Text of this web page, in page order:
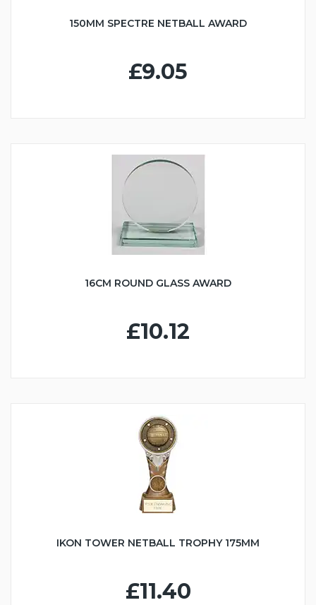
150MM SPECTRE NETBALL AWARD
£9.05
16CM ROUND GLASS AWARD
£10.12
IKON TOWER NETBALL TROPHY 175MM
£11.40